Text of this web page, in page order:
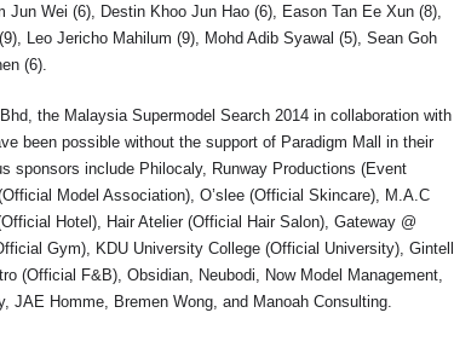
Jun Wei (6), Destin Khoo Jun Hao (6), Eason Tan Ee Xun (8),
Leo Jericho Mahilum (9), Mohd Adib Syawal (5), Sean Goh
(6).
the Malaysia Supermodel Search 2014 in collaboration with
been possible without the support of Paradigm Mall in their
sponsors include Philocaly, Runway Productions (Event
Model Association), O’slee (Official Skincare), M.A.C
Hotel), Hair Atelier (Official Hair Salon), Gateway @
Gym), KDU University College (Official University), Gintell
(Official F&B), Obsidian, Neubodi, Now Model Management,
JAE Homme, Bremen Wong, and Manoah Consulting.